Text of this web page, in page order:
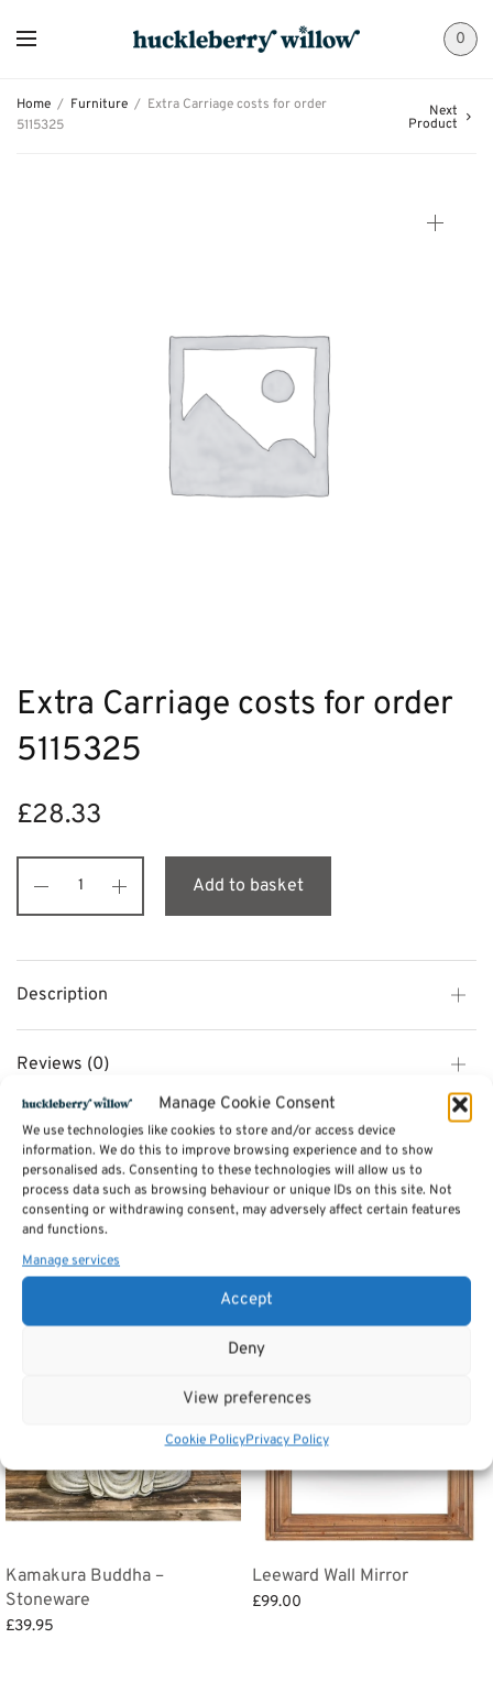
Manage Cookie Consent
We use technologies like cookies to store and/or access device
information. We do this to improve browsing experience and to show
personalised ads. Consenting to these technologies will allow us to
process data such as browsing behaviour or unique IDs on this site. Not
consenting or withdrawing consent, may adversely affect certain features
and functions.
Manage services
Accept
Deny
View preferences
Cookie PolicyPrivacy Policy
0
Home / Furniture / Extra Carriage costs for order
5115325
Next
Product
Extra Carriage costs for order
5115325
£28.33
Add to basket
Description
Reviews (0)
SKU:5115325 - extra carriage
Category:Furniture
Related products
Kamakura Buddha –
Stoneware
£39.95
Leeward Wall Mirror
£99.00